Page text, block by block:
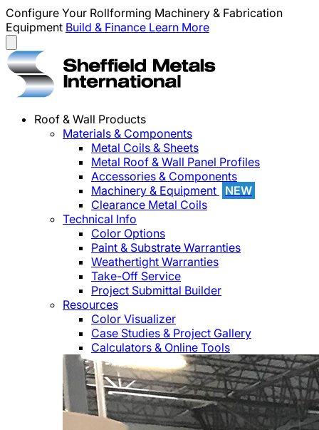
Configure Your Rollforming Machinery & Fabrication
Equipment Build & Finance Learn More
Roof & Wall Products
Materials & Components
Metal Coils & Sheets
Metal Roof & Wall Panel Profiles
Accessories & Components
Machinery & Equipment
NEW
Clearance Metal Coils
Technical Info
Color Options
Paint & Substrate Warranties
Weathertight Warranties
Take-Off Service
Project Submittal Builder
Resources
Color Visualizer
Case Studies & Project Gallery
Calculators & Online Tools